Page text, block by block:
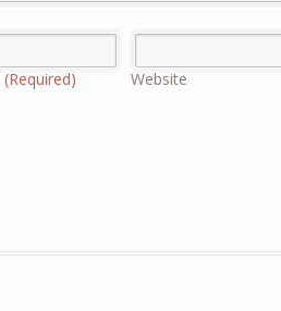
(Required) Website